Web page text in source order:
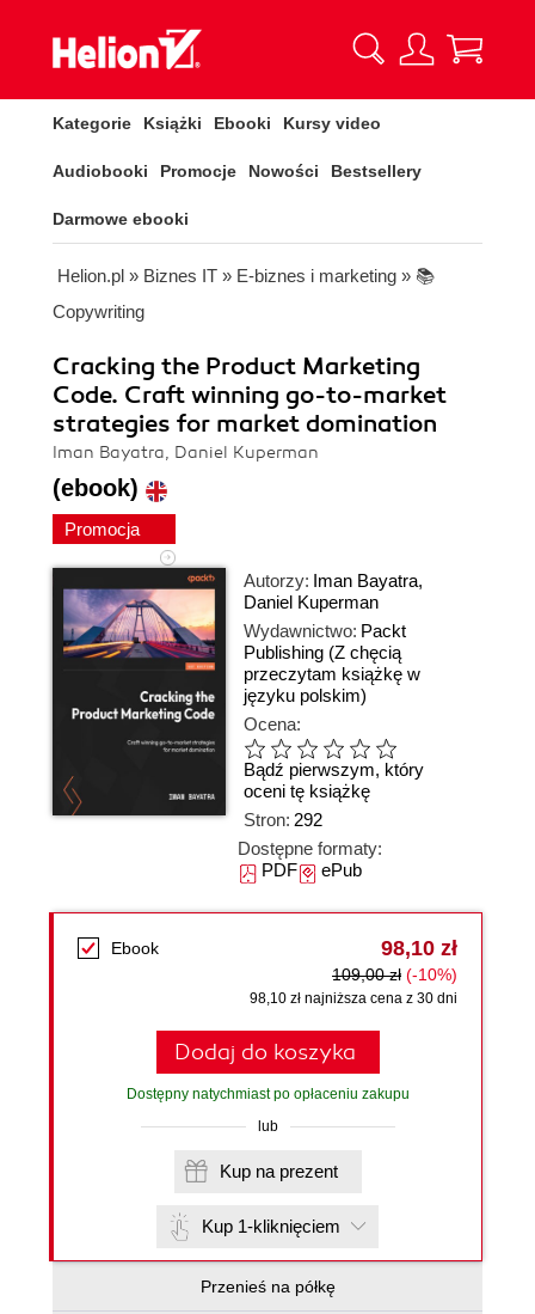
Kategorie Książki Ebooki Kursy video
Audiobooki Promocje Nowości Bestsellery
Darmowe ebooki
Helion.pl » Biznes IT » E-biznes i marketing » 📚
Copywriting
Cracking the Product Marketing
Code. Craft winning go-to-market
strategies for market domination
Iman Bayatra, Daniel Kuperman
(ebook)
Promocja
Autorzy: Iman Bayatra,
Daniel Kuperman
Wydawnictwo: Packt
Publishing (Z chęcią
przeczytam książkę w
języku polskim)
Ocena:
Bądź pierwszym, który
oceni tę książkę
Stron: 292
Dostępne formaty:
PDFePub
Ebook 98,10 zł
109,00 zł (-10%)
98,10 zł najniższa cena z 30 dni
Dodaj do koszyka
Dostępny natychmiast po opłaceniu zakupu
lub
Kup na prezent
Kup 1-kliknięciem
Przenieś na półkę